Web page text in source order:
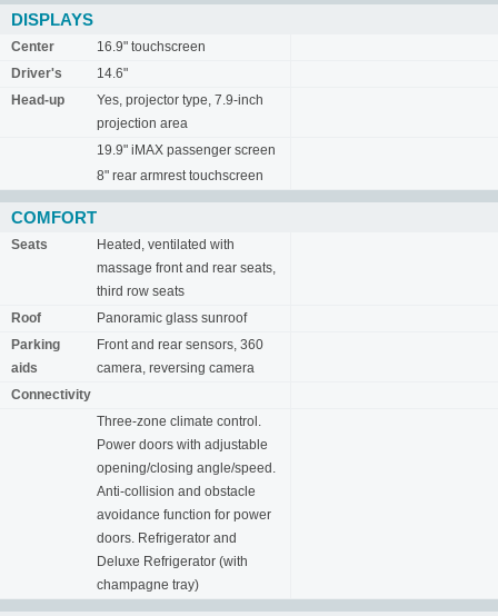
DISPLAYS
Center
16.9" touchscreen
Driver's
14.6"
Head-up
Yes, projector type, 7.9-inch
projection area
19.9" iMAX passenger screen
8" rear armrest touchscreen
COMFORT
Seats
Heated, ventilated with
massage front and rear seats,
third row seats
Roof
Panoramic glass sunroof
Parking
aids
Front and rear sensors, 360
camera, reversing camera
Connectivity
Three-zone climate control.
Power doors with adjustable
opening/closing angle/speed.
Anti-collision and obstacle
avoidance function for power
doors. Refrigerator and
Deluxe Refrigerator (with
champagne tray)